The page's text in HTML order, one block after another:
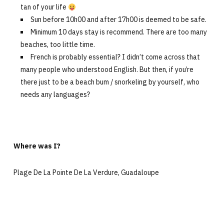
tan of your life
Sun before 10h00 and after 17h00 is deemed to be safe.
Minimum 10 days stay is recommend. There are too many
beaches, too little time.
French is probably essential? I didn’t come across that
many people who understood English. But then, if you’re
there just to be a beach bum / snorkeling by yourself, who
needs any languages?
Where was I?
Plage De La Pointe De La Verdure, Guadaloupe